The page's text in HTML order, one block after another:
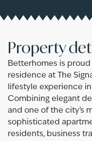
Property
Betterhomes is
residence at The
lifestyle experience
Combining elegant
and one of the city's
sophisticated
residents, business